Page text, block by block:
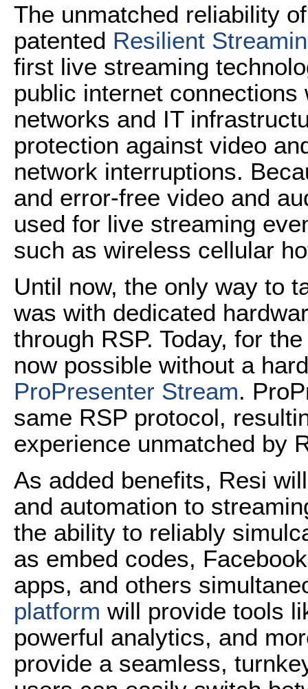
The unmatched reliability
patented Resilient
first live streaming
public internet
networks and IT
protection against video
network interruptions.
and error-free video and
used for live streaming
such as wireless cellular
Until now, the only way to
was with dedicated
through RSP. Today, for
now possible without a
ProPresenter Stream.
same RSP protocol,
experience unmatched by
As added benefits, Resi
and automation to
the ability to reliably
as embed codes,
apps, and others
platform will provide tools
powerful analytics, and
provide a seamless,